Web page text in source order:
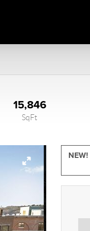
15,846
SqFt
NEW!